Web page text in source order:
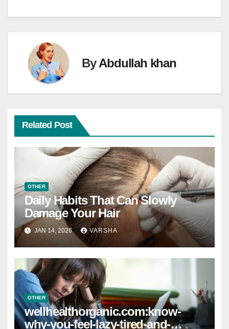
ByAbdullah khan
Related Post
OTHER
Daily Habits That Can Slowly
Damage Your Hair
JAN 14, 2026 VARSHA
OTHER
wellhealthorganic.com:know-
why-you-feel-lazy-tired-and-